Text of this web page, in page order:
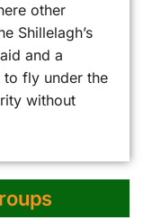
other
Shillelagh’s
and a
fly under the
without